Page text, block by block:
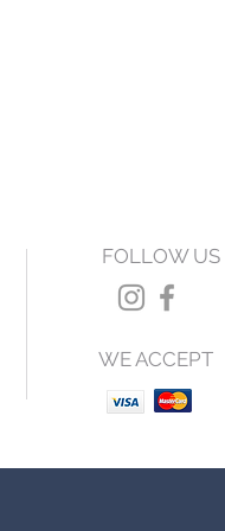
FOLLOW US
WE ACCEPT